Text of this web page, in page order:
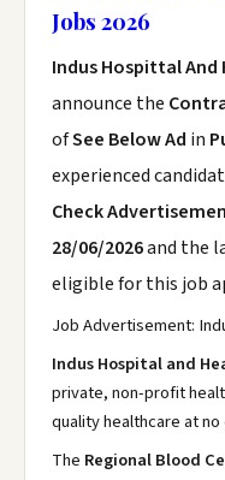
Jobs 2026
Indus Hospittal
announce the
ofSee Below Ad in
experienced
Check
28/06/2026and the
eligible for this job
Job Advertisement:
Indus Hospital and
private, non-profit
quality healthcare at
The Regional Blood